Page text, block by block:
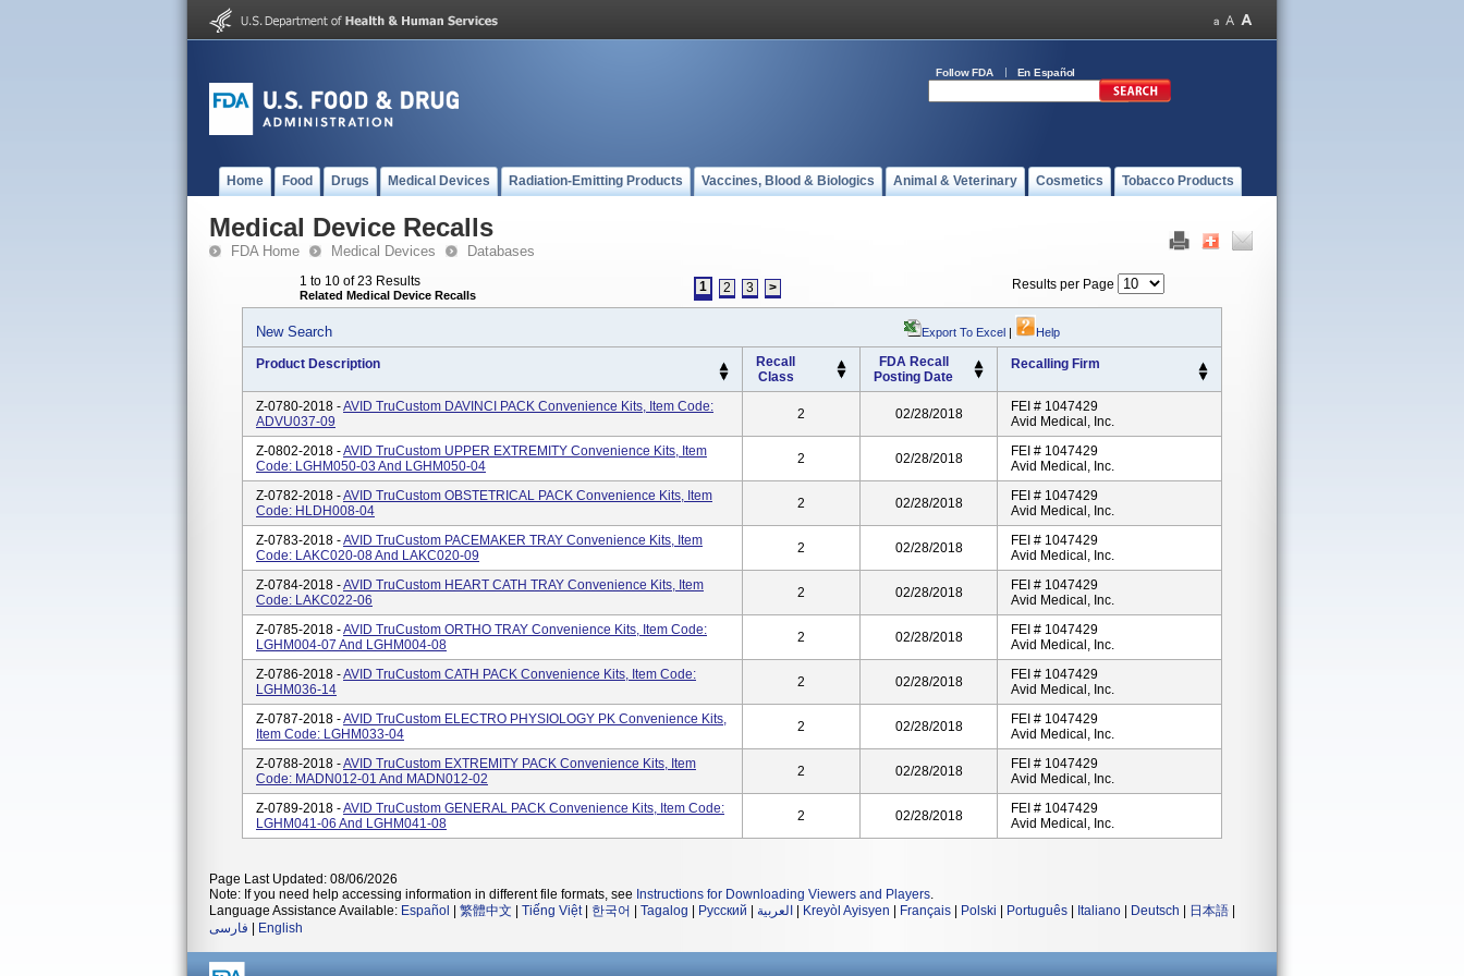
Follow FDA En Español
Home Food Drugs Medical Devices Radiation-Emitting Products Vaccines, Blood & Biologics Animal & Veterinary Cosmetics Tobacco Products
Medical Device Recalls
FDA Home Medical Devices Databases
1 to 10 of 23 Results
Related Medical Device Recalls
1 2 3 > Results per Page
New Search Export To Excel | Help
Product Description
Recall
Class
FDA Recall
Posting Date
Recalling Firm
Z-0780-2018 -AVID TruCustom DAVINCI PACK Convenience Kits, Item Code:
ADVU037-09
2 02/28/2018
FEI # 1047429
Avid Medical, Inc.
Z-0802-2018 -AVID TruCustom UPPER EXTREMITY Convenience Kits, Item
Code: LGHM050-03 And LGHM050-04
2 02/28/2018
FEI # 1047429
Avid Medical, Inc.
Z-0782-2018 -AVID TruCustom OBSTETRICAL PACK Convenience Kits, Item
Code: HLDH008-04
2 02/28/2018
FEI # 1047429
Avid Medical, Inc.
Z-0783-2018 -AVID TruCustom PACEMAKER TRAY Convenience Kits, Item
Code: LAKC020-08 And LAKC020-09
2 02/28/2018
FEI # 1047429
Avid Medical, Inc.
Z-0784-2018 -AVID TruCustom HEART CATH TRAY Convenience Kits, Item
Code: LAKC022-06
2 02/28/2018
FEI # 1047429
Avid Medical, Inc.
Z-0785-2018 -AVID TruCustom ORTHO TRAY Convenience Kits, Item Code:
LGHM004-07 And LGHM004-08
2 02/28/2018
FEI # 1047429
Avid Medical, Inc.
Z-0786-2018 -AVID TruCustom CATH PACK Convenience Kits, Item Code:
LGHM036-14
2 02/28/2018
FEI # 1047429
Avid Medical, Inc.
Z-0787-2018 -AVID TruCustom ELECTRO PHYSIOLOGY PK Convenience Kits,
Item Code: LGHM033-04
2 02/28/2018
FEI # 1047429
Avid Medical, Inc.
Z-0788-2018 -AVID TruCustom EXTREMITY PACK Convenience Kits, Item
Code: MADN012-01 And MADN012-02
2 02/28/2018
FEI # 1047429
Avid Medical, Inc.
Z-0789-2018 -AVID TruCustom GENERAL PACK Convenience Kits, Item Code:
LGHM041-06 And LGHM041-08
2 02/28/2018
FEI # 1047429
Avid Medical, Inc.
Page Last Updated: 08/06/2026
Note: If you need help accessing information in different file formats, see Instructions for Downloading Viewers and Players.
Language Assistance Available: Español 繁體中文 Tiếng Việt| 한국어 Tagalog Русский العربية Kreyòl Ayisyen Français Polski Português Italiano Deutsch 日本語
فارسی
English